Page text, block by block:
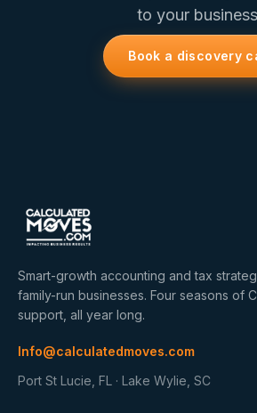
to your
Book a discovery
Smart-growth accounting and tax
family-run businesses. Four seasons of
support, all year long.
Info@calculatedmoves.com
Port St Lucie, FL · Lake Wylie, SC